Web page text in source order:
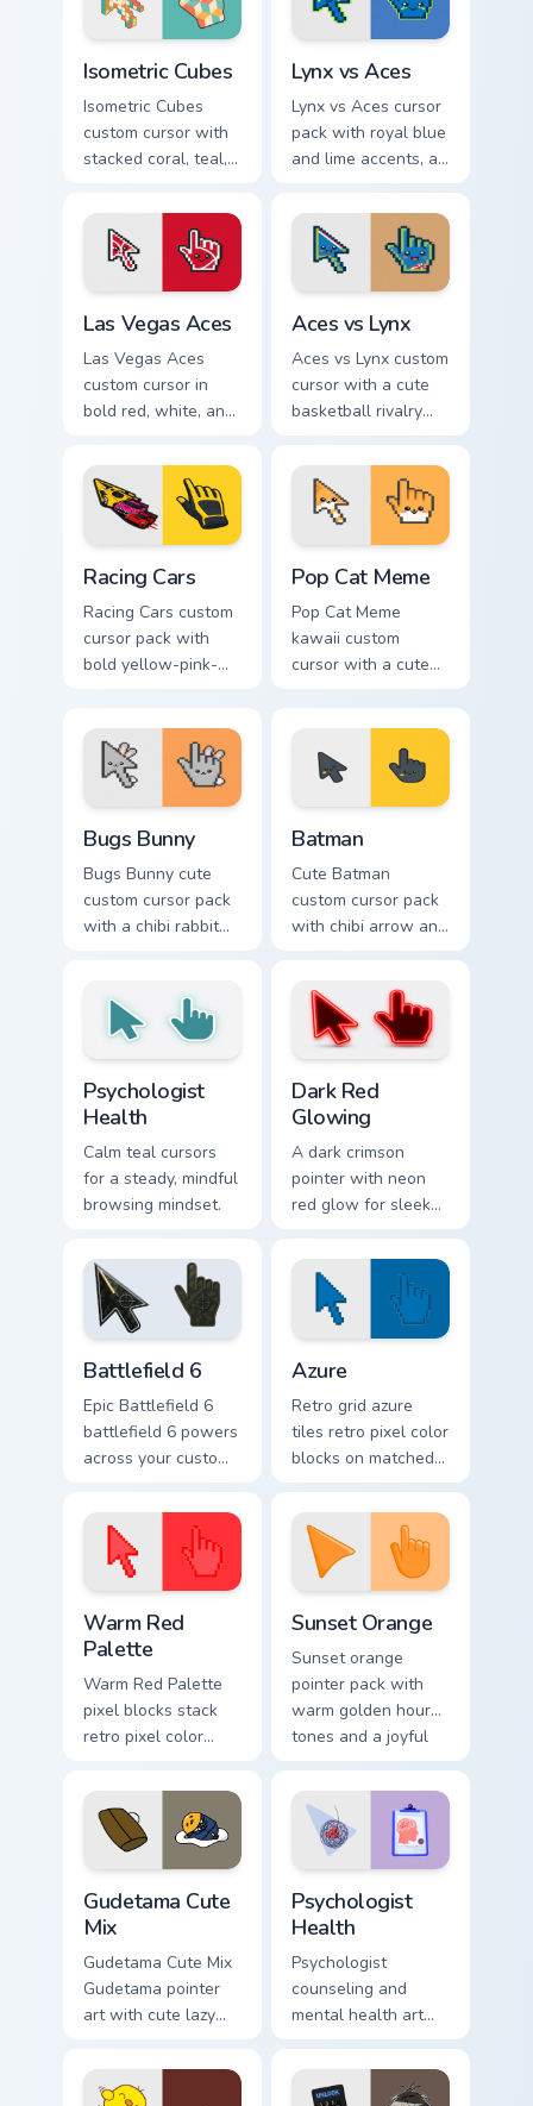
and pointer.
Isometric Cubes
Isometric Cubes
custom cursor with
stacked coral, teal,
on a matching arrow
and pointer.
Lynx vs Aces
Lynx vs Aces cursor
pack with royal blue
and lime accents, a
basketball arrow,
and matching hand.
Las Vegas Aces
Las Vegas Aces
custom cursor in
bold red, white, and
basketball arrow
and hand pointer.
Aces vs Lynx
Aces vs Lynx custom
cursor with a cute
basketball rivalry
pointer for your
desktop.
Racing Cars
Racing Cars custom
cursor pack with
bold yellow-pink-
glove pointer.
Pop Cat Meme
Pop Cat Meme
kawaii custom
cursor with a cute
Bugs Bunny
Bugs Bunny cute
custom cursor pack
with a chibi rabbit
Batman
Cute Batman
custom cursor pack
with chibi arrow and
browsing.
Psychologist
Health
Calm teal cursors
for a steady, mindful
browsing mindset.
Dark Red
Glowing
A dark crimson
pointer with neon
red glow for sleek
Battlefield 6
Epic Battlefield 6
battlefield 6 powers
across your custom
click pair today.
Azure
Retro grid azure
tiles retro pixel color
blocks on matched
custom cursor clicks
with 8-bit charm.
Warm Red
Palette
Warm Red Palette
pixel blocks stack
retro pixel color
custom cursor
pointer and click
pair daily.
Sunset Orange
Sunset orange
pointer pack with
warm golden hour
tones and a joyful
nature mood for
evening browsing.
Gudetama Cute
Mix
Gudetama Cute Mix
Gudetama pointer
art with cute lazy
joyful pointer charm
on your custom
Psychologist
Health
Psychologist
counseling and
mental health art
supports calm
profession warmth
across your pointer